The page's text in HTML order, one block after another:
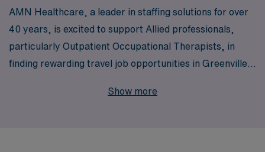
AMN Healthcare, a leader in staffing solutions for over
40 years, is excited to support Allied professionals,
particularly Outpatient Occupational Therapists, in
finding rewarding travel job opportunities in Greenville.
workers annually, we pride ourselves on delivering
Show more